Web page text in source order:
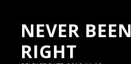
NEVER BEEN
RIGHT